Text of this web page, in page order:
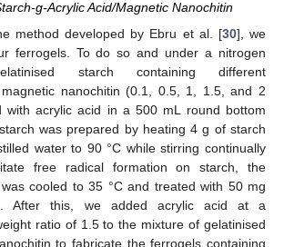
g-Acrylic Acid/Magnetic Nanochitin
method developed by Ebru et al. [30], we
ferrogels. To do so and under a nitrogen
starch containing different
nanochitin (0.1, 0.5, 1, 1.5, and 2
with acrylic acid in a 500 mL round bottom
was prepared by heating 4 g of starch
water to 90 °C while stirring continually
free radical formation on starch, the
cooled to 35 °C and treated with 50 mg
After this, we added acrylic acid at a
ratio of 1.5 to the mixture of gelatinised
to fabricate the ferrogels containing